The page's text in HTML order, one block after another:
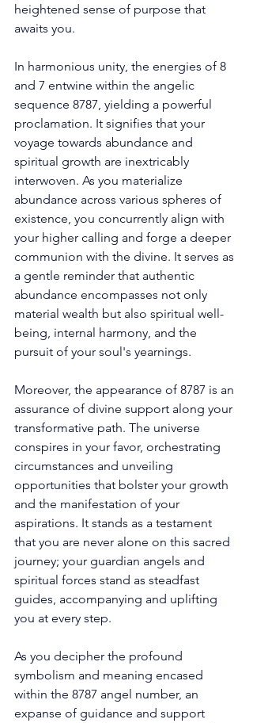
heightened sense of purpose that
awaits you.
In harmonious unity, the energies of 8
and 7 entwine within the angelic
sequence 8787, yielding a powerful
proclamation. It signifies that your
voyage towards abundance and
spiritual growth are inextricably
interwoven. As you materialize
abundance across various spheres of
existence, you concurrently align with
your higher calling and forge a deeper
communion with the divine. It serves as
a gentle reminder that authentic
abundance encompasses not only
material wealth but also spiritual well-
being, internal harmony, and the
pursuit of your soul's yearnings.
Moreover, the appearance of 8787 is an
assurance of divine support along your
transformative path. The universe
conspires in your favor, orchestrating
circumstances and unveiling
opportunities that bolster your growth
and the manifestation of your
aspirations. It stands as a testament
that you are never alone on this sacred
journey; your guardian angels and
spiritual forces stand as steadfast
guides, accompanying and uplifting
you at every step.
As you decipher the profound
symbolism and meaning encased
within the 8787 angel number, an
expanse of guidance and support